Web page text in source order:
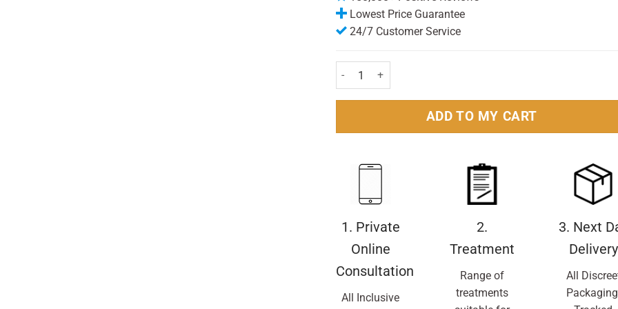
Lowest Price Guarantee
24/7 Customer Service
Noise-x Earplugs Foam Bullet 2 Pairs Pack quantity
ADD TO MY CART
1. Private
Online
Consultation
All Inclusive
2.
Treatment
Range of
treatments
3. Next
Delivery
All